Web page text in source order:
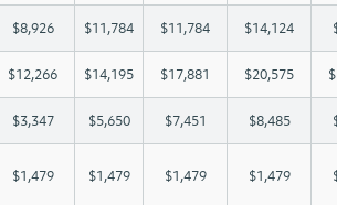
$8,926 $11,784 $11,784 $14,124
$12,266 $14,195 $17,881 $20,575
$3,347 $5,650 $7,451 $8,485
$1,479 $1,479 $1,479 $1,479